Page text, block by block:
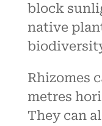
block
native
Rhizomes
metres
They can